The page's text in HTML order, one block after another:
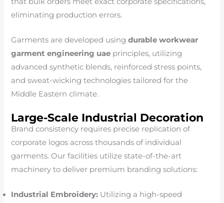
eliminating production errors.
Garments are developed usingdurable workwear
garment engineering uae principles, utilizing
advanced synthetic blends, reinforced stress points,
and sweat-wicking technologies tailored for the
Middle Eastern climate.
Large-Scale Industrial Decoration
Brand consistency requires precise replication of
corporate logos across thousands of individual
garments. Our facilities utilize state-of-the-art
machinery to deliver premium branding solutions:
Industrial Embroidery: Utilizing a high-speed